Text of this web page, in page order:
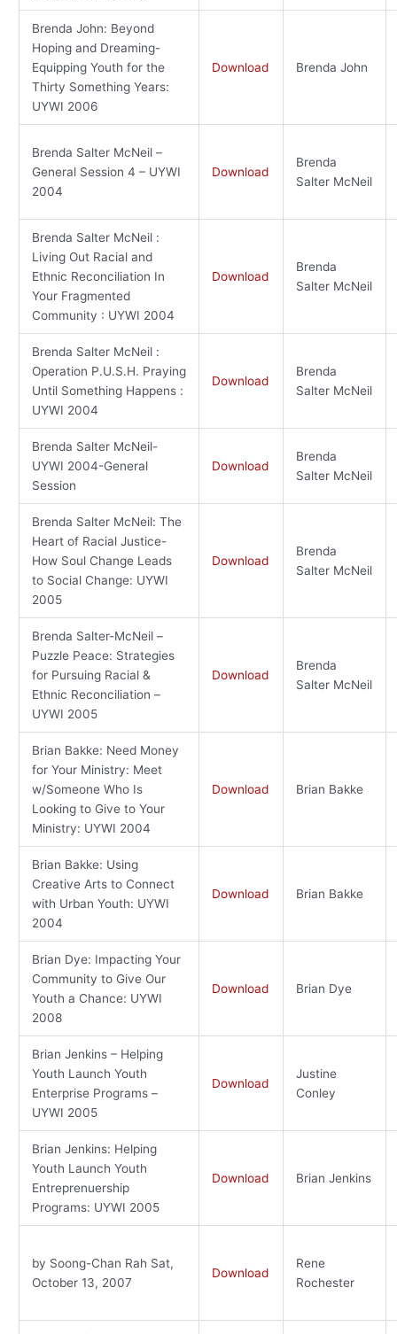
Brenda John: Beyond
Hoping and Dreaming-
Equipping Youth for the
Thirty Something Years:
UYWI 2006
Download Brenda John
Brenda Salter McNeil –
General Session 4 – UYWI
2004
Download
Brenda
Salter McNeil
Brenda Salter McNeil :
Living Out Racial and
Ethnic Reconciliation In
Your Fragmented
Community : UYWI 2004
Download
Brenda
Salter McNeil
Brenda Salter McNeil :
Operation P.U.S.H. Praying
Until Something Happens :
UYWI 2004
Download
Brenda
Salter McNeil
Brenda Salter McNeil-
UYWI 2004-General
Session
Download
Brenda
Salter McNeil
Brenda Salter McNeil: The
Heart of Racial Justice-
How Soul Change Leads
to Social Change: UYWI
2005
Download
Brenda
Salter McNeil
Brenda Salter-McNeil –
Puzzle Peace: Strategies
for Pursuing Racial &
Ethnic Reconciliation –
UYWI 2005
Download
Brenda
Salter McNeil
Brian Bakke: Need Money
for Your Ministry: Meet
w/Someone Who Is
Looking to Give to Your
Ministry: UYWI 2004
Download Brian Bakke
Brian Bakke: Using
Creative Arts to Connect
with Urban Youth: UYWI
2004
Download Brian Bakke
Brian Dye: Impacting Your
Community to Give Our
Youth a Chance: UYWI
2008
Download Brian Dye
Brian Jenkins – Helping
Youth Launch Youth
Enterprise Programs –
UYWI 2005
Download
Justine
Conley
Brian Jenkins: Helping
Youth Launch Youth
Entreprenuership
Programs: UYWI 2005
Download Brian Jenkins
by Soong-Chan Rah Sat,
October 13, 2007
Download
Rene
Rochester